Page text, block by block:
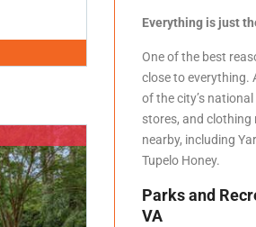
Everything is just
One of the best
close to everything.
of the city’s
stores, and
nearby, including
Tupelo Honey.
Parks and
VA